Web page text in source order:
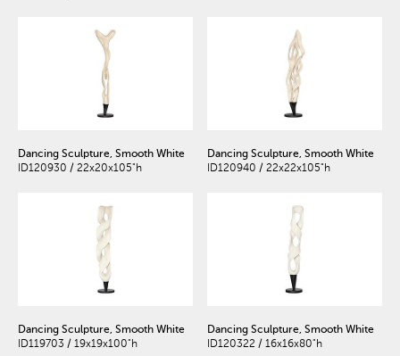
Dancing Sculpture, Smooth White
ID120930 / 22x20x105"h
Dancing Sculpture, Smooth White
ID120940 / 22x22x105"h
Dancing Sculpture, Smooth White
ID119703 / 19x19x100"h
Dancing Sculpture, Smooth White
ID120322 / 16x16x80"h